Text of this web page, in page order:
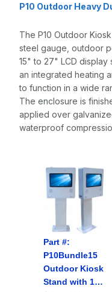
P10 Outdoor Heavy
The P10 Outdoor
steel gauge, outdoor
15" to 27" LCD
an integrated heating
to function in a wide
The enclosure is
applied over
waterproof
Part #:
P10Bundle15
Outdoor Kiosk
Stand with 15"